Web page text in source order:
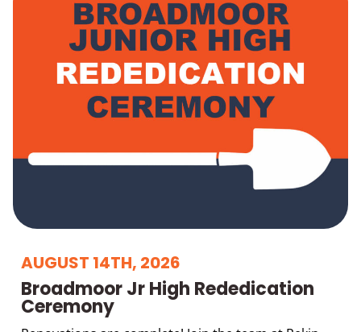
AUGUST 14TH, 2026
Broadmoor Jr High Rededication
Ceremony